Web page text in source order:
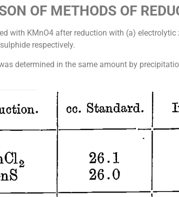
OF METHODS OF
with KMnO4 after reduction with (a)
respectively.
determined in the same amount by